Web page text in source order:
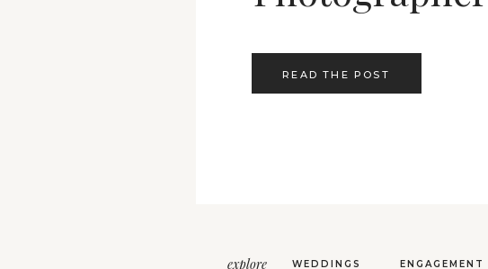
READ THE POST
ENGAGEMENT
WEDDINGS
explore